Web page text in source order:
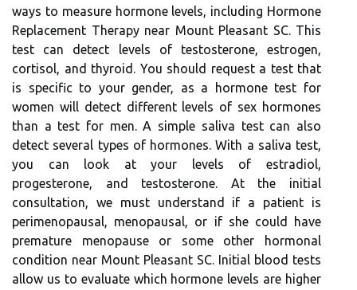
ways to measure hormone levels, including Hormone
Replacement Therapy near Mount Pleasant SC. This
test can detect levels of testosterone, estrogen,
cortisol, and thyroid. You should request a test that
is specific to your gender, as a hormone test for
women will detect different levels of sex hormones
than a test for men. A simple saliva test can also
detect several types of hormones. With a saliva test,
you can look at your levels of estradiol,
progesterone, and testosterone. At the initial
consultation, we must understand if a patient is
perimenopausal, menopausal, or if she could have
premature menopause or some other hormonal
condition near Mount Pleasant SC. Initial blood tests
allow us to evaluate which hormone levels are higher